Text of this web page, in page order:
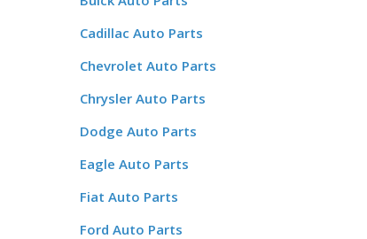
Cadillac Auto Parts
Chevrolet Auto Parts
Chrysler Auto Parts
Dodge Auto Parts
Eagle Auto Parts
Fiat Auto Parts
Ford Auto Parts